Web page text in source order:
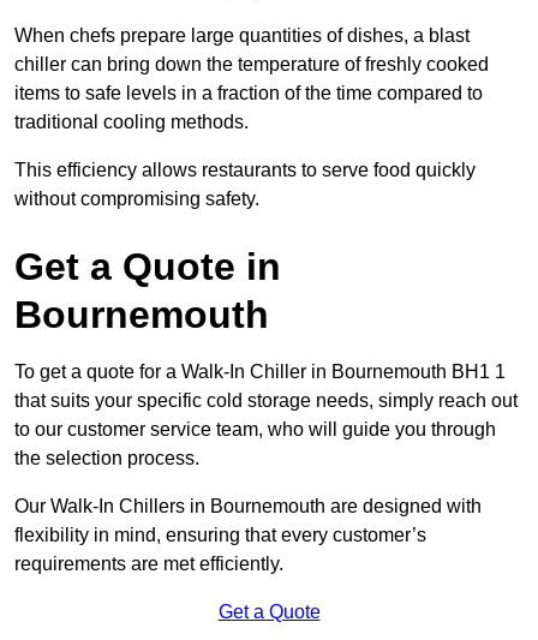
When chefs prepare large quantities of dishes, a blast
chiller can bring down the temperature of freshly cooked
items to safe levels in a fraction of the time compared to
traditional cooling methods.
This efficiency allows restaurants to serve food quickly
without compromising safety.
Get a Quote in
Bournemouth
To get a quote for a Walk-In Chiller in Bournemouth BH1 1
that suits your specific cold storage needs, simply reach out
to our customer service team, who will guide you through
the selection process.
Our Walk-In Chillers in Bournemouth are designed with
flexibility in mind, ensuring that every customer’s
requirements are met efficiently.
Get a Quote